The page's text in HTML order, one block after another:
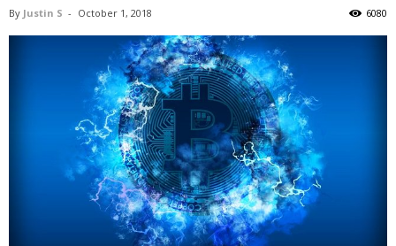
By Justin S - October 1, 2018 6080